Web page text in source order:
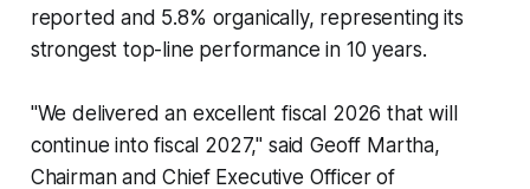
reported and 5.8% organically, representing its
strongest top-line performance in 10 years.
"We delivered an excellent fiscal 2026 that will
continue into fiscal 2027," said Geoff Martha,
Chairman and Chief Executive Officer of